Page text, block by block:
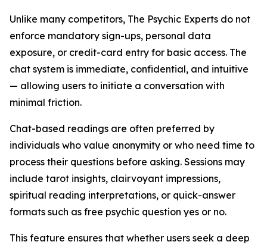
Unlike many competitors, The Psychic Experts do not
enforce mandatory sign-ups, personal data
exposure, or credit-card entry for basic access. The
chat system is immediate, confidential, and intuitive
— allowing users to initiate a conversation with
minimal friction.
Chat-based readings are often preferred by
individuals who value anonymity or who need time to
process their questions before asking. Sessions may
include tarot insights, clairvoyant impressions,
spiritual reading interpretations, or quick-answer
formats such as free psychic question yes or no.
This feature ensures that whether users seek a deep